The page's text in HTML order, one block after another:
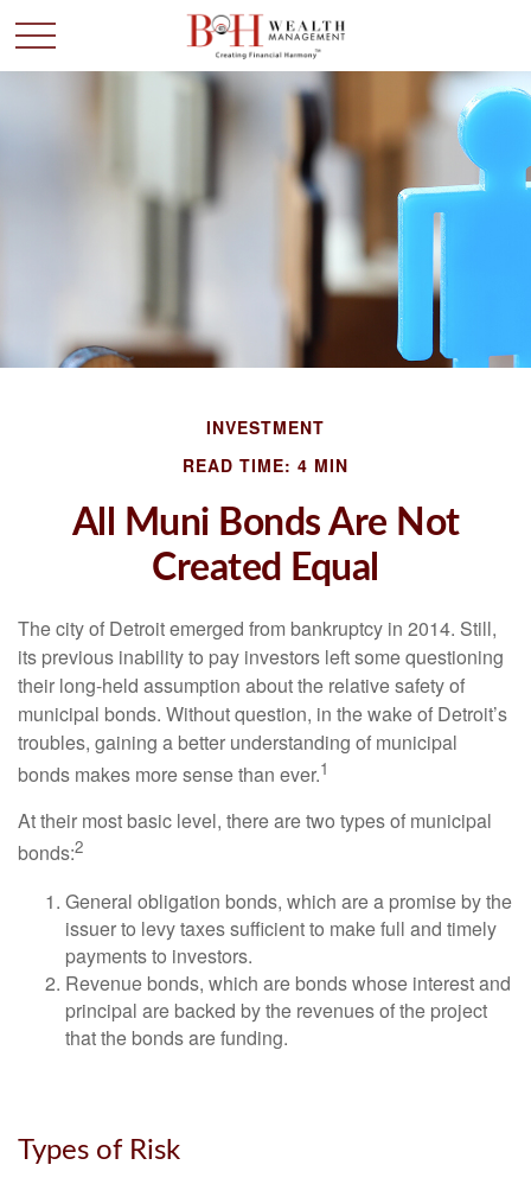
INVESTMENT
READ TIME: 4 MIN
All Muni Bonds Are Not
Created Equal
The city of Detroit emerged from bankruptcy in 2014. Still,
its previous inability to pay investors left some questioning
their long-held assumption about the relative safety of
municipal bonds. Without question, in the wake of Detroit’s
troubles, gaining a better understanding of municipal
bonds makes more sense than ever.1
At their most basic level, there are two types of municipal
bonds:2
General obligation bonds, which are a promise by the
issuer to levy taxes sufficient to make full and timely
payments to investors.
Revenue bonds, which are bonds whose interest and
principal are backed by the revenues of the project
that the bonds are funding.
Types of Risk